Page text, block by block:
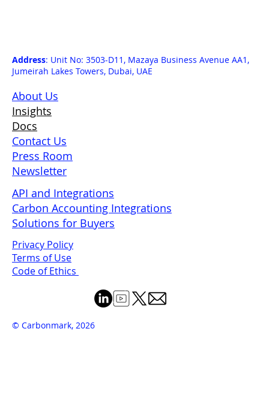
Address: Unit No: 3503-D11, Mazaya Business Avenue AA1,
Jumeirah Lakes Towers, Dubai, UAE
About Us
Insights
Docs
Contact Us
Press Room
Newsletter
API and Integrations
Carbon Accounting Integrations
Solutions for Buyers
Privacy Policy
Terms of Use
Code of Ethics
© Carbonmark, 2026